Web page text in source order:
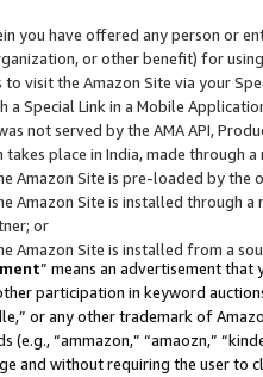
you have offered any person or
or other benefit) for
visit the Amazon Site via your
a Special Link in a Mobile
not served by the AMA API,
takes place in India, made through
Amazon Site is pre-loaded by the
Amazon Site is installed through
or
Amazon Site is installed from a
” means an advertisement
participation in keyword
or any other trademark of
“ammazon,” “amaozn,”
and without requiring the user